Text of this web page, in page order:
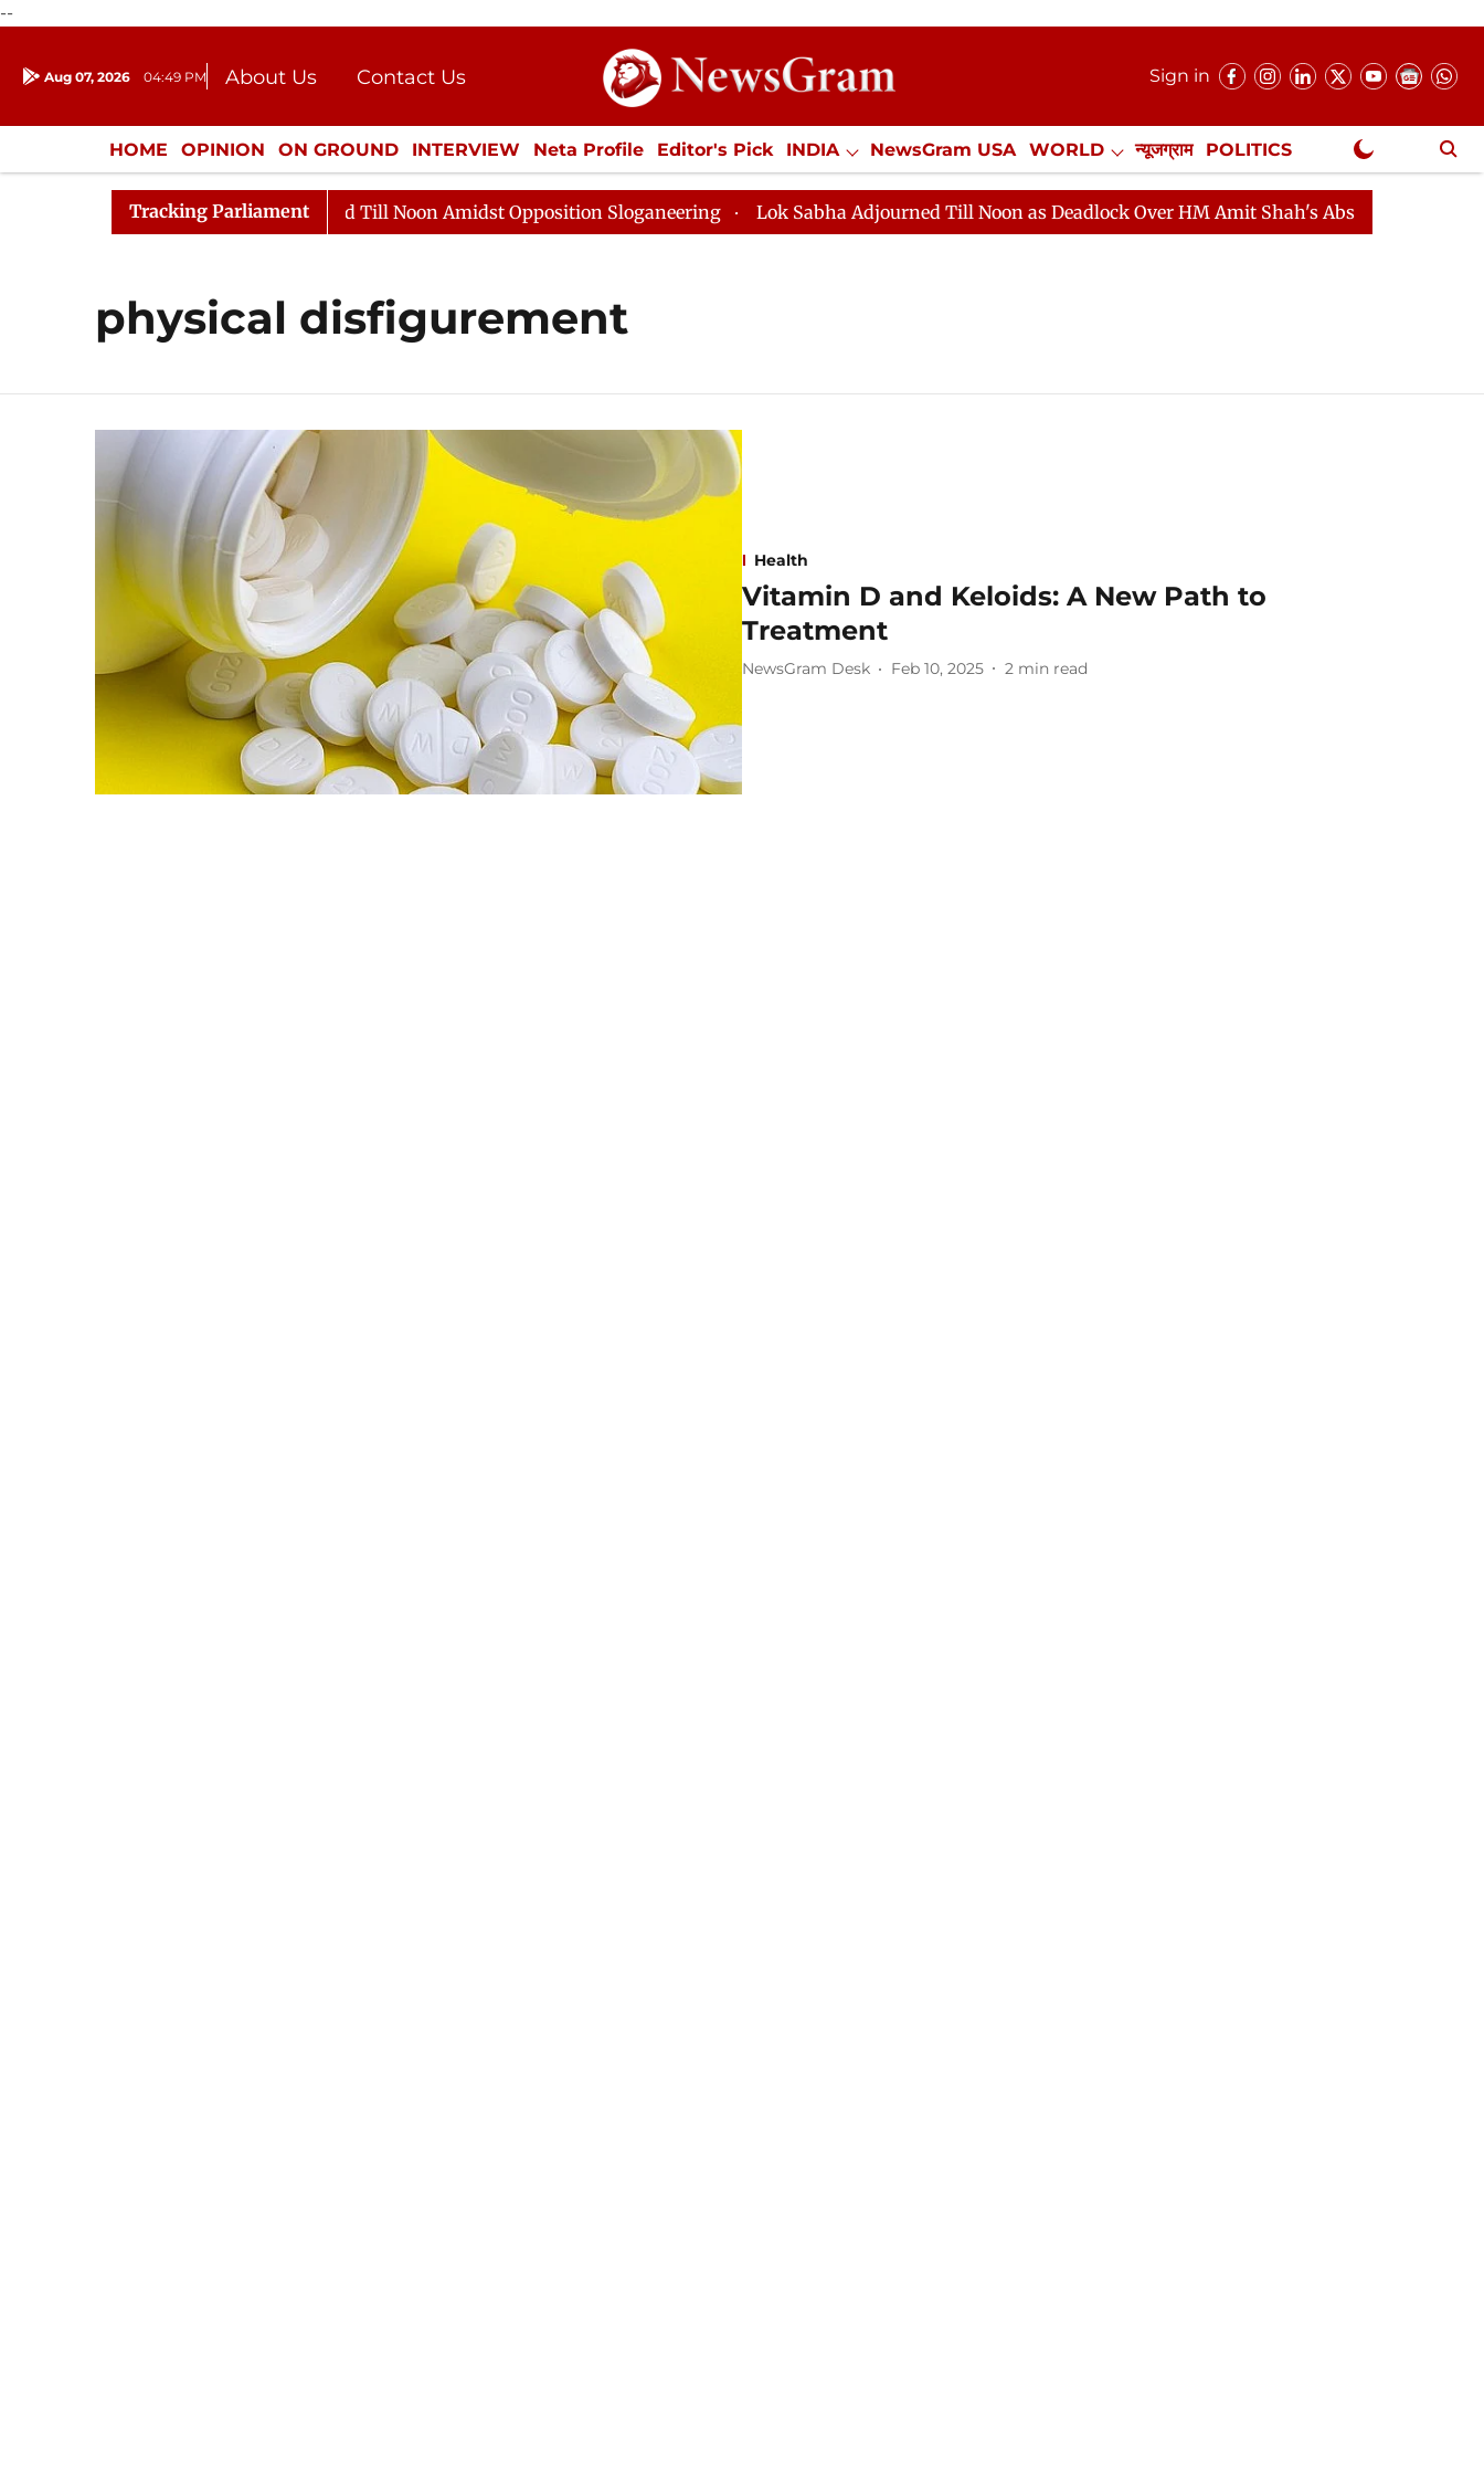
--
Aug 07, 2026 04:49 PM About Us
Contact Us
Donation
Press Kit
Sign in
HOME OPINION ON GROUND INTERVIEW Neta Profile Editor's Pick INDIA NewsGram USA WORLD न्यूजग्राम POLITICS
ENTERTAINMENT CULTURE LIFESTYLE ECONOMY SPORTS Jobs / Internships Misc. NewsGram Exclusive
Tracking Parliament
Rajya Sabha Adjourned Till Noon Amidst Opposition Sloganeering Lok Sabha Adjourned Till Noon as Deadlock Over HM Amit Shah's Absence Continues
physical disfigurement
Health
Vitamin D and Keloids: A New Path to
Treatment
NewsGram Desk Feb 10, 2025 2 min read